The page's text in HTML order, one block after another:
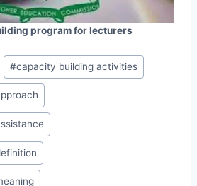
program for lecturers
#capacity building activities